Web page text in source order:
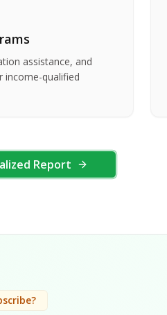
assistance, and
income-qualified
Report